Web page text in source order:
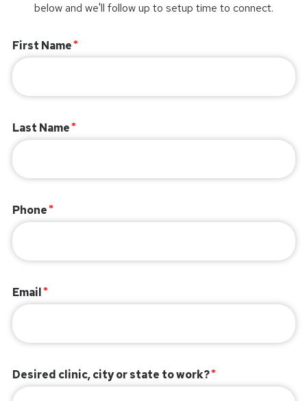
below and we'll follow up to setup time to connect.
First Name
Last Name
Phone
Email
Desired clinic, city or state to work?